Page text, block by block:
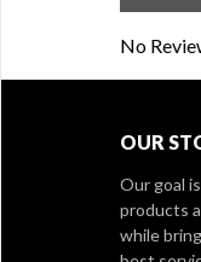
No
OUR
Our goal
products
while